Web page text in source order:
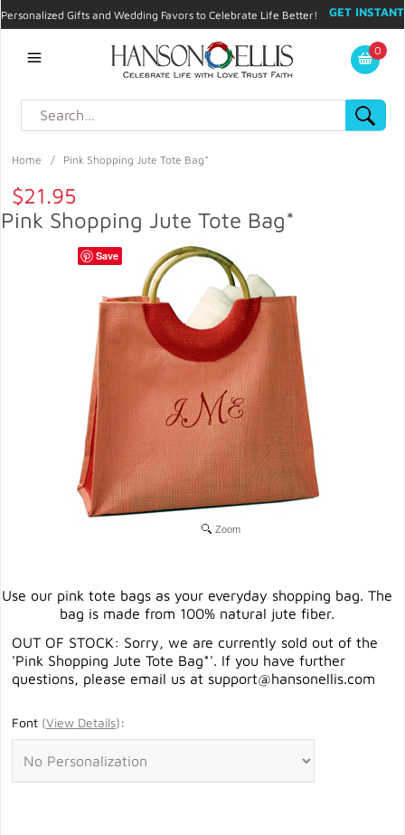
Personalized Gifts and Wedding Favors to Celebrate Life Better!
GET INSTANT
My Account
0
Home / Pink Shopping Jute Tote Bag*
$21.95
Pink Shopping Jute Tote Bag*
Zoom
Use our pink tote bags as your everyday shopping bag. The
bag is made from 100% natural jute fiber.
OUT OF STOCK: Sorry, we are currently sold out of the
'Pink Shopping Jute Tote Bag*'. If you have further
questions, please email us at support@hansonellis.com
Font (View Details):
Save